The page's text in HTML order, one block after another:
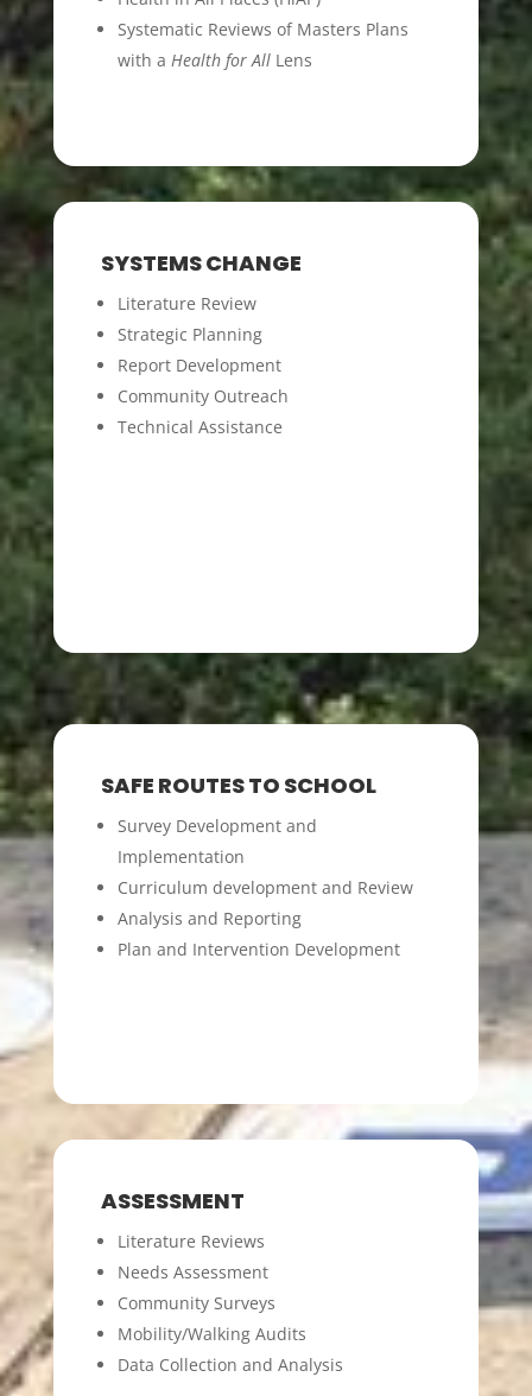
Systematic Reviews of Masters Plans
with a Health for AllLens
SYSTEMS CHANGE
Literature Review
Strategic Planning
Report Development
Community Outreach
Technical Assistance
SAFE ROUTES TO SCHOOL
Survey Development and
Implementation
Curriculum development and Review
Analysis and Reporting
Plan and Intervention Development
ASSESSMENT
Literature Reviews
Needs Assessment
Community Surveys
Mobility/Walking Audits
Data Collection and Analysis